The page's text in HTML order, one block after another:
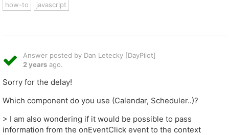
how-to javascript
Answer posted by Dan Letecky [DayPilot]
2 years ago.
Sorry for the delay!
Which component do you use (Calendar, Scheduler..)?
> I am also wondering if it would be possible to pass
information from the onEventClick event to the context